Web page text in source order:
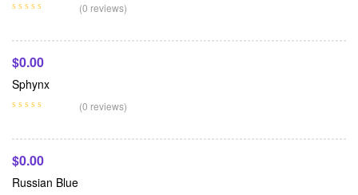
(0 reviews)
$0.00
Sphynx
(0 reviews)
$0.00
Russian Blue